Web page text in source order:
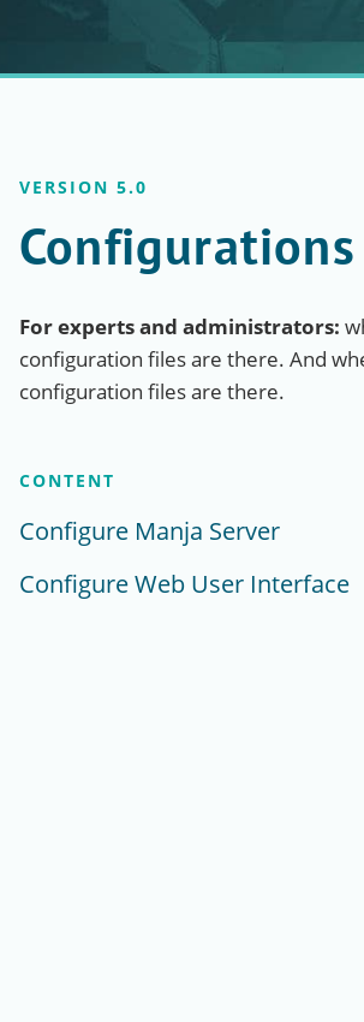
VERSION 5.0
For experts and administrators:
configuration files are there. And
configuration files are there.
CONTENT
Configure Manja Server
Configure Web User Interface